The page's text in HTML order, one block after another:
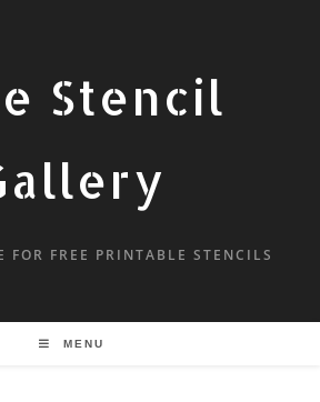
Stencil
FOR FREE PRINTABLE STENCILS
MENU